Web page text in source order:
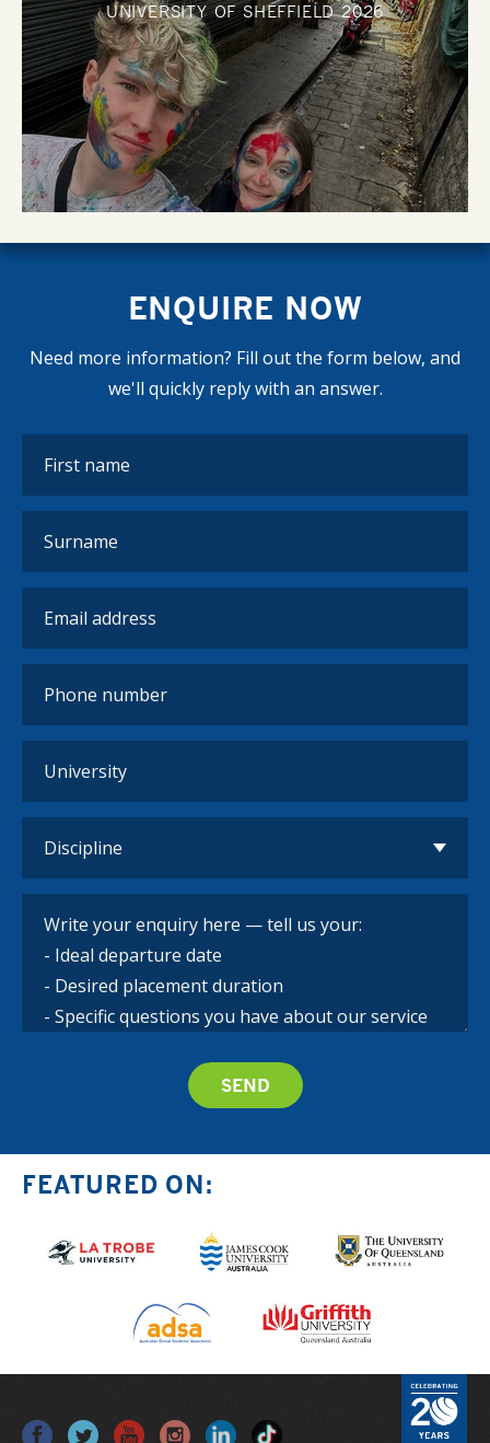
UNIVERSITY OF SHEFFIELD2026
ENQUIRE NOW
Need more information? Fill out the form below, and
we'll quickly reply with an answer.
FEATURED ON: